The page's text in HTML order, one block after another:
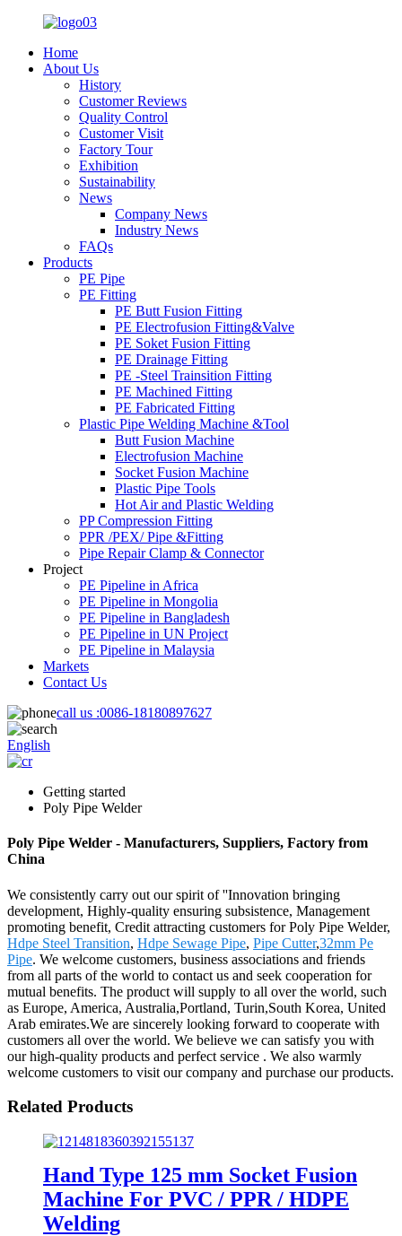
Home
About Us
History
Customer Reviews
Quality Control
Customer Visit
Factory Tour
Exhibition
Sustainability
News
Company News
Industry News
FAQs
Products
PE Pipe
PE Fitting
PE Butt Fusion Fitting
PE Electrofusion Fitting&Valve
PE Soket Fusion Fitting
PE Drainage Fitting
PE -Steel Trainsition Fitting
PE Machined Fitting
PE Fabricated Fitting
Plastic Pipe Welding Machine &Tool
Butt Fusion Machine
Electrofusion Machine
Socket Fusion Machine
Plastic Pipe Tools
Hot Air and Plastic Welding
PP Compression Fitting
PPR /PEX/ Pipe &Fitting
Pipe Repair Clamp & Connector
Project
PE Pipeline in Africa
PE Pipeline in Mongolia
PE Pipeline in Bangladesh
PE Pipeline in UN Project
PE Pipeline in Malaysia
Markets
Contact Us
call us :0086-18180897627
English
Getting started
Poly Pipe Welder
Poly Pipe Welder - Manufacturers, Suppliers, Factory from
China
We consistently carry out our spirit of ''Innovation bringing
development, Highly-quality ensuring subsistence, Management
promoting benefit, Credit attracting customers for Poly Pipe Welder,
Hdpe Steel Transition, Hdpe Sewage Pipe, Pipe Cutter,32mm Pe
Pipe. We welcome customers, business associations and friends
from all parts of the world to contact us and seek cooperation for
mutual benefits. The product will supply to all over the world, such
as Europe, America, Australia,Portland, Turin,South Korea, United
Arab emirates.We are sincerely looking forward to cooperate with
customers all over the world. We believe we can satisfy you with
our high-quality products and perfect service . We also warmly
welcome customers to visit our company and purchase our products.
Related Products
Hand Type 125 mm Socket Fusion
Machine For PVC / PPR / HDPE
Welding